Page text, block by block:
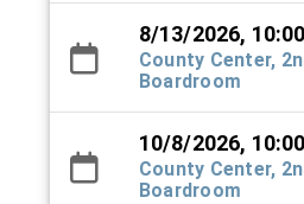
8/13/2026,
County Center,
Boardroom
10/8/2026,
County Center,
Boardroom